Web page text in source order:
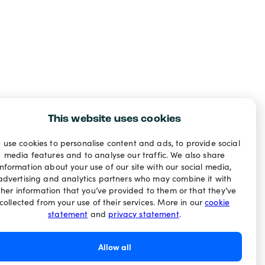
This website uses cookies
use cookies to personalise content and ads, to provide social
media features and to analyse our traffic. We also share
about your use of our site with our social media,
and analytics partners who may combine it with
information that you’ve provided to them or that they’ve
from your use of their services. More in ourcookie
statement and privacy statement.
Allow all